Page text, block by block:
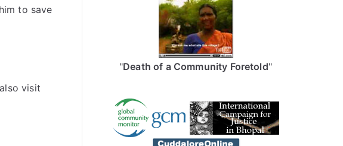
to save
visit
"Death of a Community Foretold"